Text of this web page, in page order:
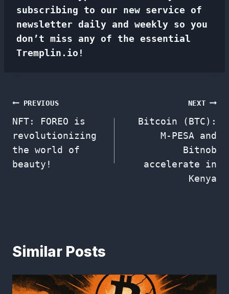
subscribing to our new service of
newsletter daily and weekly so you
don’t miss any of the essential
Tremplin.io!
Post
navigation
PREVIOUS
NFT: FOREO is
revolutionizing
the world of
beauty!
NEXT
Bitcoin (BTC):
M-PESA and
Bitnob
accelerate in
Kenya
Similar Posts